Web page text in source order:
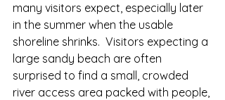
many visitors expect, especially later
in the summer when the usable
shoreline shrinks.  Visitors expecting a
large sandy beach are often
surprised to find a small, crowded
river access area packed with people,